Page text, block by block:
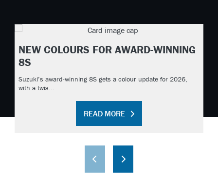
NEW COLOURS FOR AWARD-WINNING
8S
Suzuki’s award-winning 8S gets a colour update for 2026,
with a twis...
READ MORE